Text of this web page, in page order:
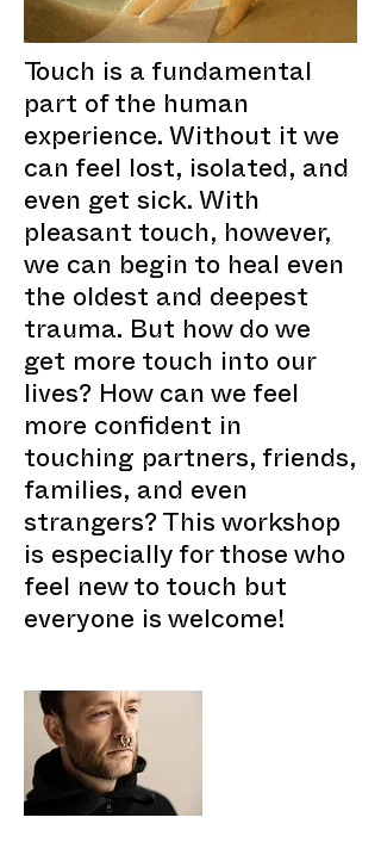
Touch is a fundamental
part of the human
experience. Without it we
can feel lost, isolated, and
even get sick. With
pleasant touch, however,
we can begin to heal even
the oldest and deepest
trauma. But how do we
get more touch into our
lives? How can we feel
more confident in
touching partners, friends,
families, and even
strangers? This workshop
is especially for those who
feel new to touch but
everyone is welcome!